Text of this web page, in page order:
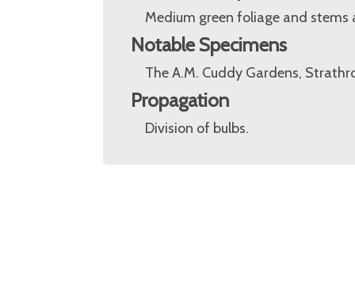
Medium green foliage and
Notable Specimens
The A.M. Cuddy Gardens,
Propagation
Division of bulbs.